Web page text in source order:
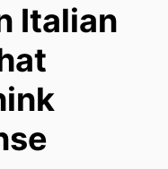
Italian